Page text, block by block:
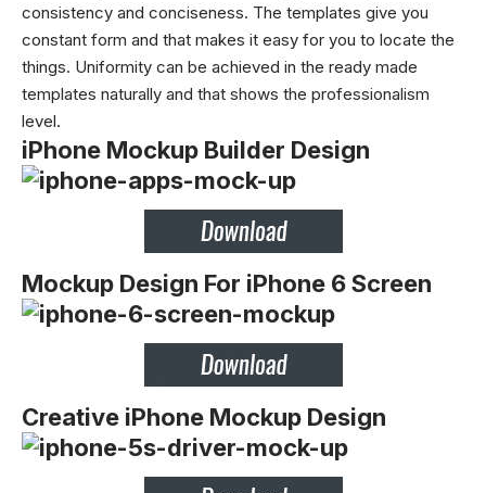
consistency and conciseness. The templates give you
constant form and that makes it easy for you to locate the
things. Uniformity can be achieved in the ready made
templates naturally and that shows the professionalism
level.
iPhone Mockup Builder Design
Mockup Design For iPhone 6 Screen
Creative iPhone Mockup Design